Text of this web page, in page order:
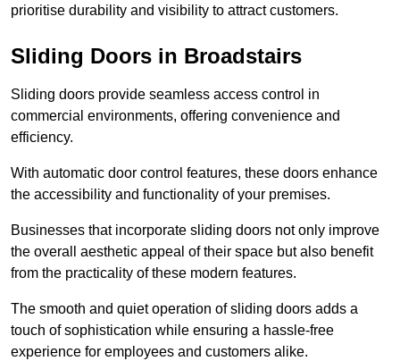
prioritise durability and visibility to attract customers.
Sliding Doors in Broadstairs
Sliding doors provide seamless access control in
commercial environments, offering convenience and
efficiency.
With automatic door control features, these doors enhance
the accessibility and functionality of your premises.
Businesses that incorporate sliding doors not only improve
the overall aesthetic appeal of their space but also benefit
from the practicality of these modern features.
The smooth and quiet operation of sliding doors adds a
touch of sophistication while ensuring a hassle-free
experience for employees and customers alike.